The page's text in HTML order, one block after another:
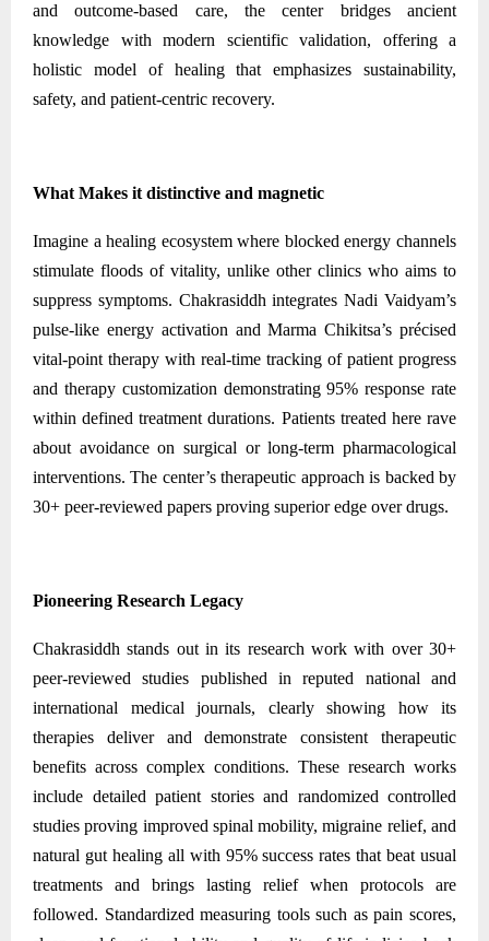
and outcome-based care, the center bridges ancient
knowledge with modern scientific validation, offering a
holistic model of healing that emphasizes sustainability,
safety, and patient-centric recovery.
What Makes it distinctive and magnetic
Imagine a healing ecosystem where blocked energy channels
stimulate floods of vitality, unlike other clinics who aims to
suppress symptoms. Chakrasiddh integrates Nadi Vaidyam’s
pulse-like energy activation and Marma Chikitsa’s précised
vital-point therapy with real-time tracking of patient progress
and therapy customization demonstrating 95% response rate
within defined treatment durations. Patients treated here rave
about avoidance on surgical or long-term pharmacological
interventions. The center’s therapeutic approach is backed by
30+ peer-reviewed papers proving superior edge over drugs.
Pioneering Research Legacy
Chakrasiddh stands out in its research work with over 30+
peer-reviewed studies published in reputed national and
international medical journals, clearly showing how its
therapies deliver and demonstrate consistent therapeutic
benefits across complex conditions. These research works
include detailed patient stories and randomized controlled
studies proving improved spinal mobility, migraine relief, and
natural gut healing all with 95% success rates that beat usual
treatments and brings lasting relief when protocols are
followed. Standardized measuring tools such as pain scores,